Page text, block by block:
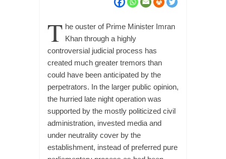
T he ouster of Prime Minister Imran
Khan through a highly
controversial judicial process has
created much greater tremors than
could have been anticipated by the
perpetrators. In the larger public opinion,
the hurried late night operation was
supported by the mostly politicized civil
administration, invested media and
under neutrality cover by the
establishment, instead of preferred pure